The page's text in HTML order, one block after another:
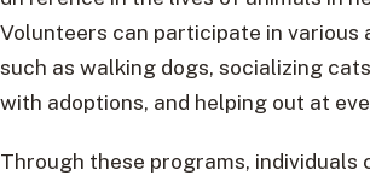
Volunteers can participate in various
such as walking dogs, socializing
with adoptions, and helping out at
Through these programs, individuals